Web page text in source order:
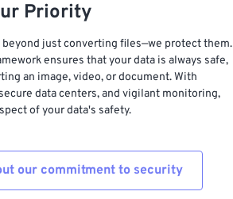
Priority
beyond just converting files—we protect them.
ensures that your data is always safe,
an image, video, or document. With
data centers, and vigilant monitoring,
of your data's safety.
our commitment to security